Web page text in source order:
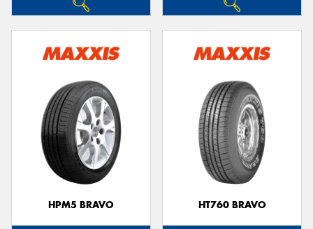
HPM5 BRAVO HT760 BRAVO